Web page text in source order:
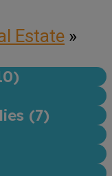
Estate »
)
(7)